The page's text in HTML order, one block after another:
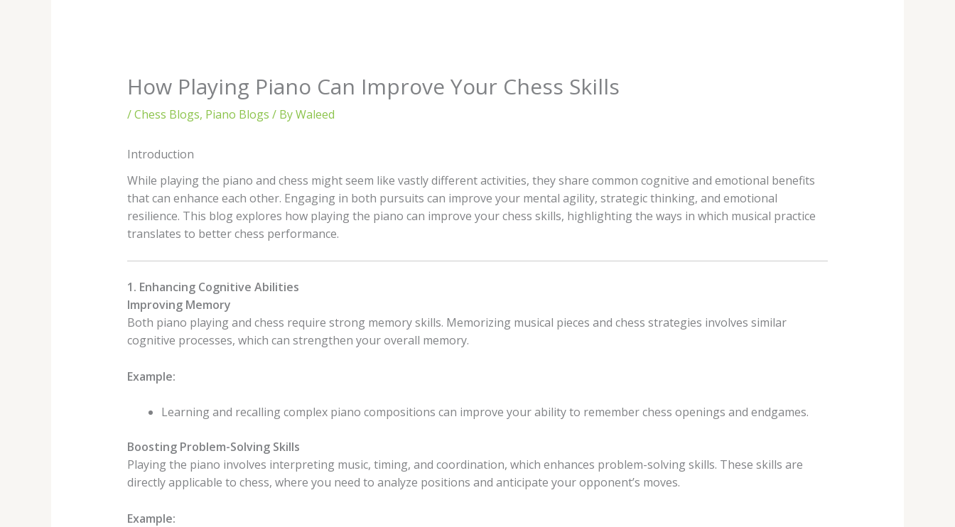
How Playing Piano Can Improve Your Chess Skills
/Chess Blogs, Piano Blogs / ByWaleed
Introduction
While playing the piano and chess might seem like vastly different activities, they share common cognitive and emotional benefits
that can enhance each other. Engaging in both pursuits can improve your mental agility, strategic thinking, and emotional
resilience. This blog explores how playing the piano can improve your chess skills, highlighting the ways in which musical practice
translates to better chess performance.
1. Enhancing Cognitive Abilities
Improving Memory
Both piano playing and chess require strong memory skills. Memorizing musical pieces and chess strategies involves similar
cognitive processes, which can strengthen your overall memory.
Example:
Learning and recalling complex piano compositions can improve your ability to remember chess openings and endgames.
Boosting Problem-Solving Skills
Playing the piano involves interpreting music, timing, and coordination, which enhances problem-solving skills. These skills are
directly applicable to chess, where you need to analyze positions and anticipate your opponent’s moves.
Example: